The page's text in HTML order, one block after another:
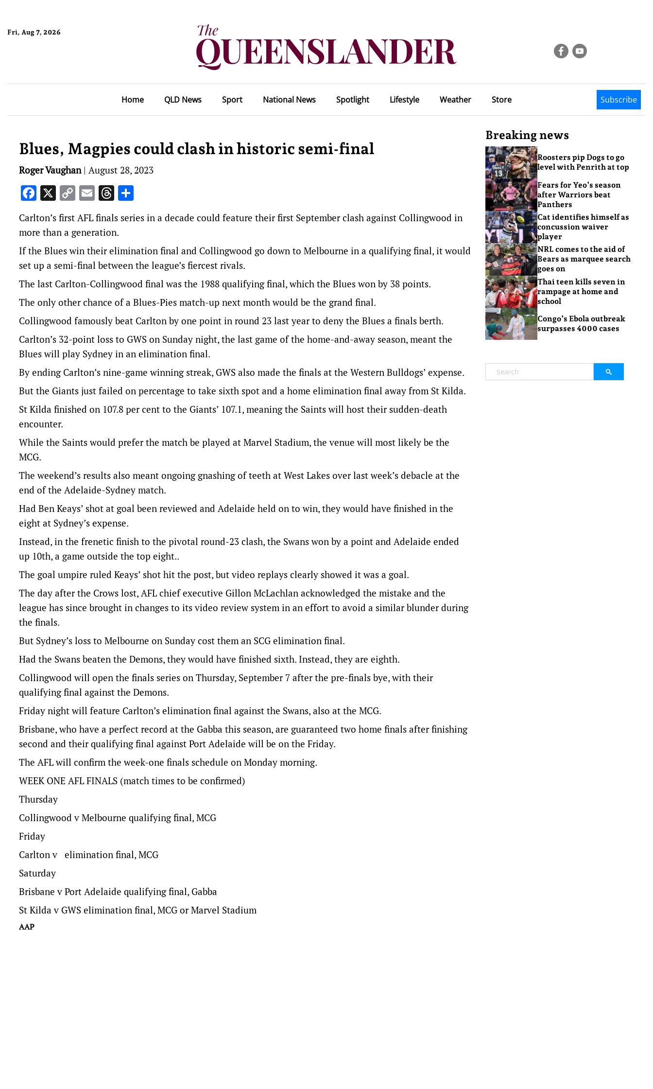
Fri, Aug 7, 2026
Home QLD News Sport National News Spotlight Lifestyle Weather Store Subscribe
Blues, Magpies could clash in historic semi-final
Roger Vaughan| August 28, 2023
Facebook
X Copy
Link
EmailThreads
Carlton’s first AFL finals series in a decade could feature their first September clash against Collingwood in
more than a generation.
If the Blues win their elimination final and Collingwood go down to Melbourne in a qualifying final, it would
set up a semi-final between the league’s fiercest rivals.
The last Carlton-Collingwood final was the 1988 qualifying final, which the Blues won by 38 points.
The only other chance of a Blues-Pies match-up next month would be the grand final.
Collingwood famously beat Carlton by one point in round 23 last year to deny the Blues a finals berth.
Carlton’s 32-point loss to GWS on Sunday night, the last game of the home-and-away season, meant the
Blues will play Sydney in an elimination final.
By ending Carlton’s nine-game winning streak, GWS also made the finals at the Western Bulldogs’ expense.
But the Giants just failed on percentage to take sixth spot and a home elimination final away from St Kilda.
St Kilda finished on 107.8 per cent to the Giants’ 107.1, meaning the Saints will host their sudden-death
encounter.
While the Saints would prefer the match be played at Marvel Stadium, the venue will most likely be the
MCG.
The weekend’s results also meant ongoing gnashing of teeth at West Lakes over last week’s debacle at the
end of the Adelaide-Sydney match.
Had Ben Keays’ shot at goal been reviewed and Adelaide held on to win, they would have finished in the
eight at Sydney’s expense.
Instead, in the frenetic finish to the pivotal round-23 clash, the Swans won by a point and Adelaide ended
up 10th, a game outside the top eight..
The goal umpire ruled Keays’ shot hit the post, but video replays clearly showed it was a goal.
The day after the Crows lost, AFL chief executive Gillon McLachlan acknowledged the mistake and the
league has since brought in changes to its video review system in an effort to avoid a similar blunder during
the finals.
But Sydney’s loss to Melbourne on Sunday cost them an SCG elimination final.
Had the Swans beaten the Demons, they would have finished sixth. Instead, they are eighth.
Collingwood will open the finals series on Thursday, September 7 after the pre-finals bye, with their
qualifying final against the Demons.
Friday night will feature Carlton’s elimination final against the Swans, also at the MCG.
Brisbane, who have a perfect record at the Gabba this season, are guaranteed two home finals after finishing
second and their qualifying final against Port Adelaide will be on the Friday.
The AFL will confirm the week-one finals schedule on Monday morning.
WEEK ONE AFL FINALS (match times to be confirmed)
Thursday
Collingwood v Melbourne qualifying final, MCG
Friday
Carlton v elimination final, MCG
Saturday
Brisbane v Port Adelaide qualifying final, Gabba
St Kilda v GWS elimination final, MCG or Marvel Stadium
AAP
Breaking news
Roosters pip Dogs to go
level with Penrith at top
Fears for Yeo’s season
after Warriors beat
Panthers
Cat identifies himself as
concussion waiver
player
NRL comes to the aid of
Bears as marquee search
goes on
Thai teen kills seven in
rampage at home and
school
Congo’s Ebola outbreak
surpasses 4000 cases